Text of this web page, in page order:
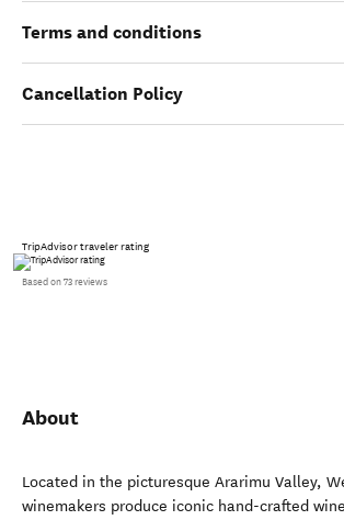
Terms and conditions
Cancellation Policy
TripAdvisor traveler rating
Based on 73 reviews
About
Located in the picturesque Ararimu Valley,
winemakers produce iconic hand-crafted